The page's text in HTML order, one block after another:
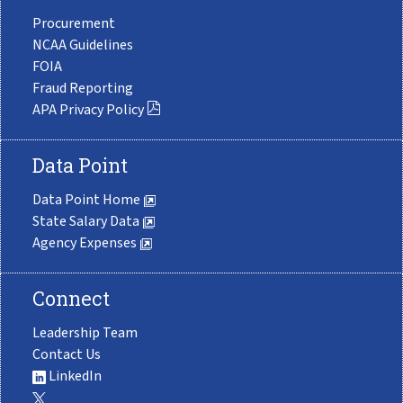
Procurement
NCAA Guidelines
FOIA
Fraud Reporting
APA Privacy Policy
Data Point
Data Point Home
State Salary Data
Agency Expenses
Connect
Leadership Team
Contact Us
LinkedIn